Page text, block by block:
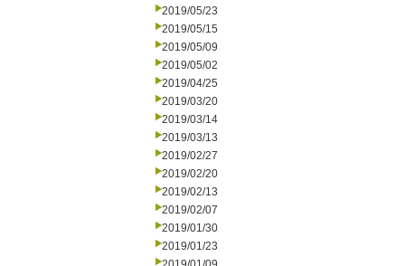
2019/05/23
2019/05/15
2019/05/09
2019/05/02
2019/04/25
2019/03/20
2019/03/14
2019/03/13
2019/02/27
2019/02/20
2019/02/13
2019/02/07
2019/01/30
2019/01/23